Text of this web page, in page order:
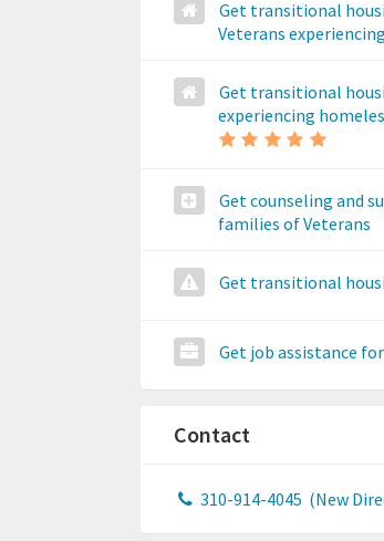
Get transitional
Veterans
Get transitional
experiencing
Get counseling and
families of Veterans
Get transitional
Get job assistance
Contact
310-914-4045 (New